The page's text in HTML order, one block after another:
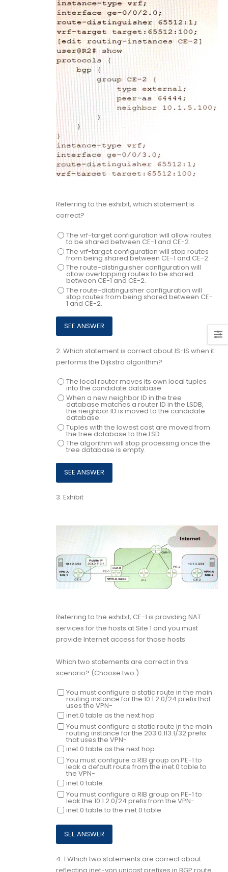
Referring to the exhibit, which statement is
correct?
The vrf-target configuration will allow routes
to be shared between CE-1 and CE-2.
The vrf-target configuration will stop routes
from being shared between CE-1 and CE-2.
The route-distinguisher configuration will
allow overlapping routes to be shared
between CE-1 and CE-2.
The route-diatinguisher configuration will
stop routes from being shared between CE-
1 and CE-2.
2. Which statement is correct about IS-IS when it
performs the Dijkstra algorithm?
The local router moves its own local tuples
into the candidate database
When a new neighbor ID in the tree
database matches a router ID in the LSDB,
the neighbor ID is moved to the candidate
database
Tuples with the lowest cost are moved from
the tree database to the LSD
The algorithm will stop processing once the
tree database is empty.
3. Exhibit
Referring to the exhibit, CE-1 is providing NAT
services for the hosts at Site 1 and you must
provide Internet access for those hosts
Which two statements are correct in this
scenario? (Choose two.)
You must configure a static route in the main
routing instance for the 10 1 2.0/24 prefix that
uses the VPN-
inet.0 table as the next hop
You must configure a static route in the main
routing instance for the 203.0.113.1/32 prefix
that uses the VPN-
inet.0 table as the next hop.
You must configure a RIB group on PE-1 to
leak a default route from the inet.0 table to
the VPN-
inet.0 table.
You must configure a RIB group on PE-1 to
leak the 10 1 2.0/24 prefix from the VPN-
inet.0 table to the inet.0 table.
4. 1.Which two statements are correct about